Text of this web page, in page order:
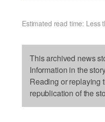
Estimated read time: Less
This archived news
Information in the
Reading or replaying
republication of the